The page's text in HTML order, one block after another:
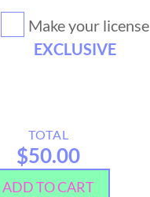
Make your license
EXCLUSIVE
TOTAL
$50.00
ADD TO CART